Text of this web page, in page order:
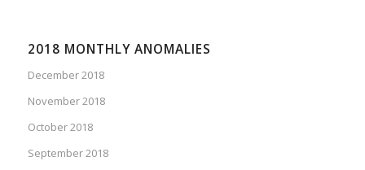
2018 MONTHLY ANOMALIES
December 2018
November 2018
October 2018
September 2018